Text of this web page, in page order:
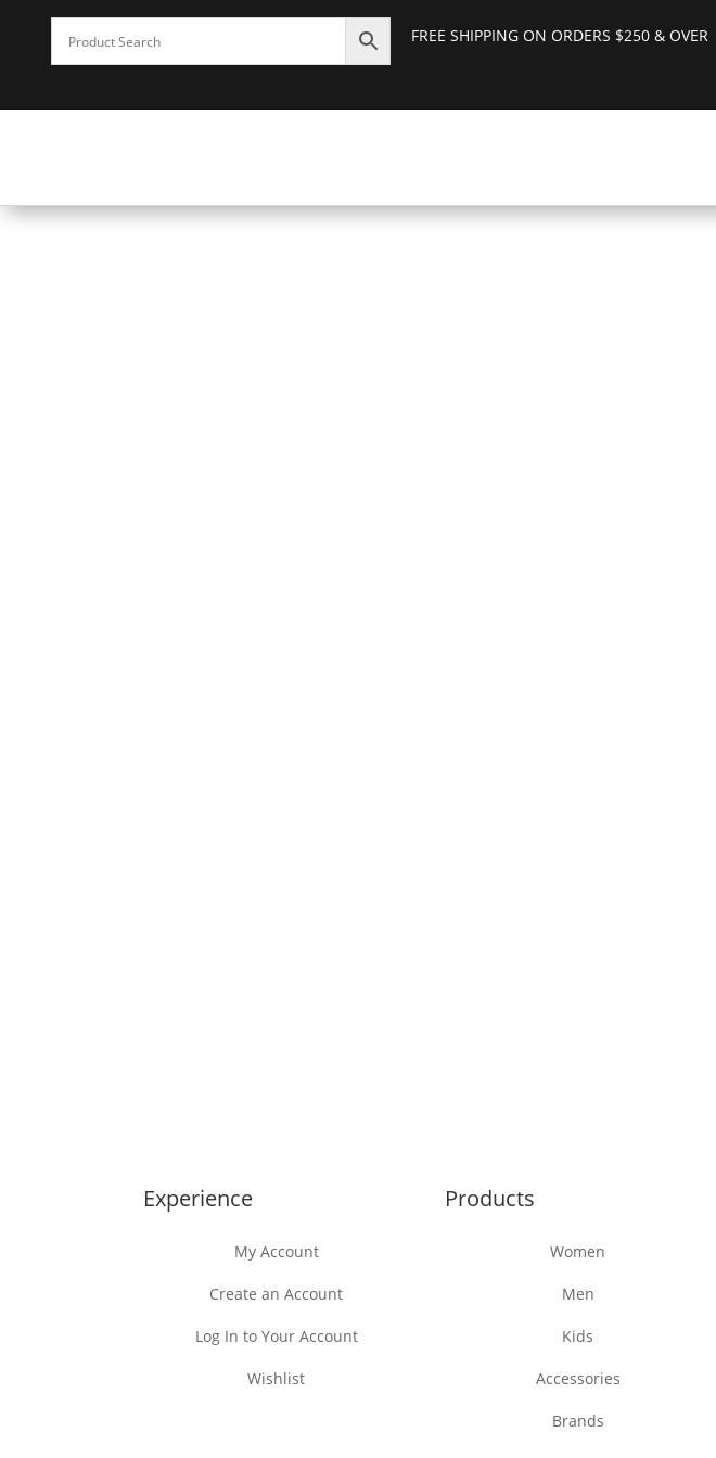
FREE SHIPPING ON ORDERS $250 & OVER
Experience
My Account
Create an Account
Log In to Your Account
Wishlist
Products
Women
Men
Kids
Accessories
Brands